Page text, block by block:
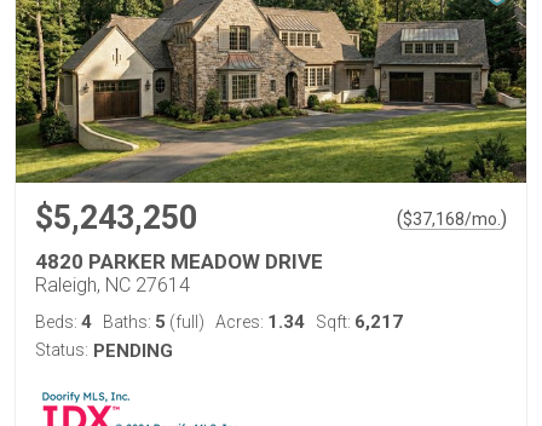
$5,243,250 ($37,168/mo. )
4820 PARKER MEADOW DRIVE
Raleigh, NC 27614
Beds: 4 Baths: 5 (full) Acres: 1.34 Sqft: 6,217
Status: PENDING